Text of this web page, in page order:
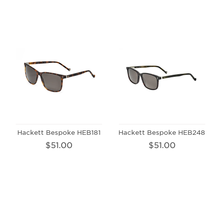
Hackett Bespoke HEB181
$51.00
Hackett Bespoke HEB248
$51.00